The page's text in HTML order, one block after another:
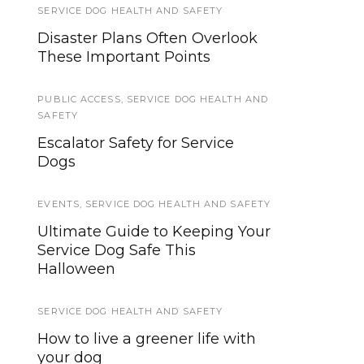
SERVICE DOG HEALTH AND SAFETY
Disaster Plans Often Overlook
These Important Points
PUBLIC ACCESS
SERVICE DOG HEALTH AND
SAFETY
Escalator Safety for Service
Dogs
EVENTS SERVICE DOG HEALTH AND SAFETY
Ultimate Guide to Keeping Your
Service Dog Safe This
Halloween
SERVICE DOG HEALTH AND SAFETY
How to live a greener life with
your dog
SERVICE DOGS
First Ever Guide Dog Program
for Visually Impaired Runners
EVENTS
Understand: It’s PTSD
Awareness Day
SERVICE DOG NEWS
Minnesota Senator Al Franken is
serious about Service and
Assistance Dogs.
SERVICE DOG TYPES
A Comprehensive Guide to
Psychiatric Service Dog Tasks